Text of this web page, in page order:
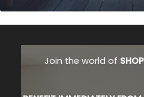
Join the world of